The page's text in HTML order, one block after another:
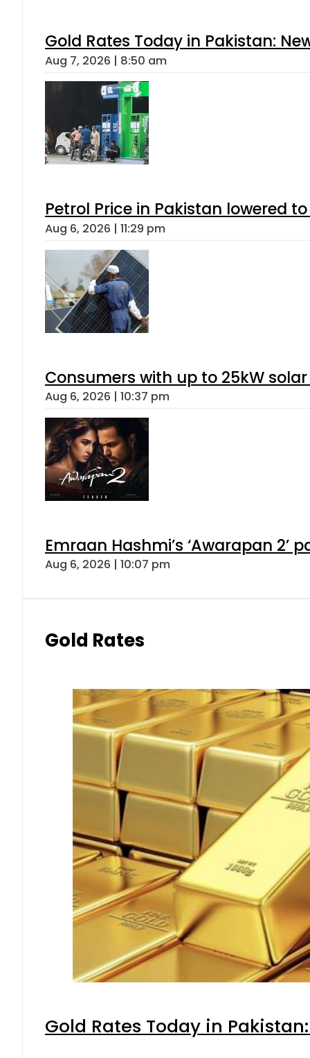
Gold Rates Today in Pakistan:
Aug 7, 2026 | 8:50 am
Petrol Price in Pakistan lowered
Aug 6, 2026 | 11:29 pm
Consumers with up to 25kW
Aug 6, 2026 | 10:37 pm
Emraan Hashmi’s ‘Awarapan 2’
Aug 6, 2026 | 10:07 pm
Gold Rates
Gold Rates Today in